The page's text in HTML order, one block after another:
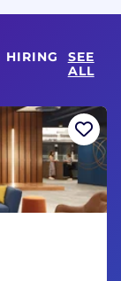
HIRING
SEE
ALL